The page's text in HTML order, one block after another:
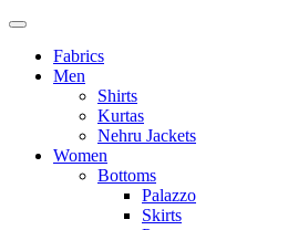
Fabrics
Men
Shirts
Kurtas
Nehru Jackets
Women
Bottoms
Palazzo
Skirts